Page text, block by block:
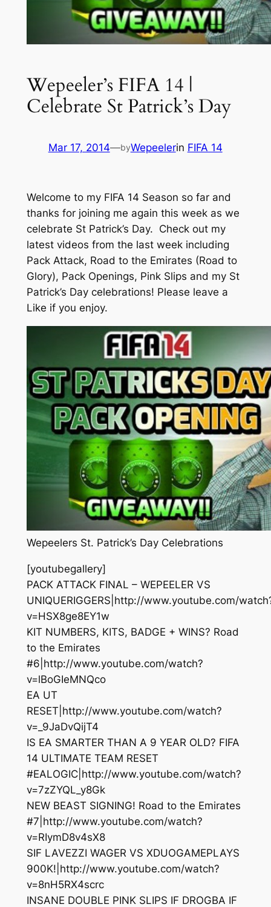
Wepeeler’s FIFA 14 |
Celebrate St Patrick’s Day
Mar 17, 2014—byWepeelerin FIFA 14
Welcome to my FIFA 14 Season so far and
thanks for joining me again this week as we
celebrate St Patrick’s Day. Check out my
latest videos from the last week including
Pack Attack, Road to the Emirates (Road to
Glory), Pack Openings, Pink Slips and my St
Patrick’s Day celebrations! Please leave a
Like if you enjoy.
Wepeelers St. Patrick’s Day Celebrations
[youtubegallery]
PACK ATTACK FINAL – WEPEELER VS
UNIQUERIGGERS|http://www.youtube.com/
v=HSX8ge8EY1w
KIT NUMBERS, KITS, BADGE + WINS? Road
to the Emirates
#6|http://www.youtube.com/watch?
v=lBoGIeMNQco
EA UT
RESET|http://www.youtube.com/watch?
v=_9JaDvQijT4
IS EA SMARTER THAN A 9 YEAR OLD? FIFA
14 ULTIMATE TEAM RESET
#EALOGIC|http://www.youtube.com/watch?
v=7zZYQL_y8Gk
NEW BEAST SIGNING! Road to the Emirates
#7|http://www.youtube.com/watch?
v=RIymD8v4sX8
SIF LAVEZZI WAGER VS XDUOGAMEPLAYS
900K!|http://www.youtube.com/watch?
v=8nH5RX4scrc
INSANE DOUBLE PINK SLIPS IF DROGBA IF